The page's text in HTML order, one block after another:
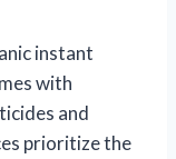
instant
with
and
prioritize the